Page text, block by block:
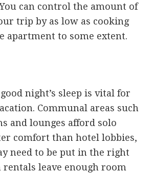
can control the amount of
trip by as low as cooking
apartment to some extent.
night’s sleep is vital for
Communal areas such
and lounges afford solo
comfort than hotel lobbies,
need to be put in the right
rentals leave enough room